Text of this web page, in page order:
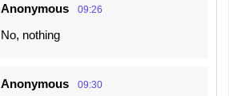
Anonymous 09:26
No, nothing
Anonymous 09:30